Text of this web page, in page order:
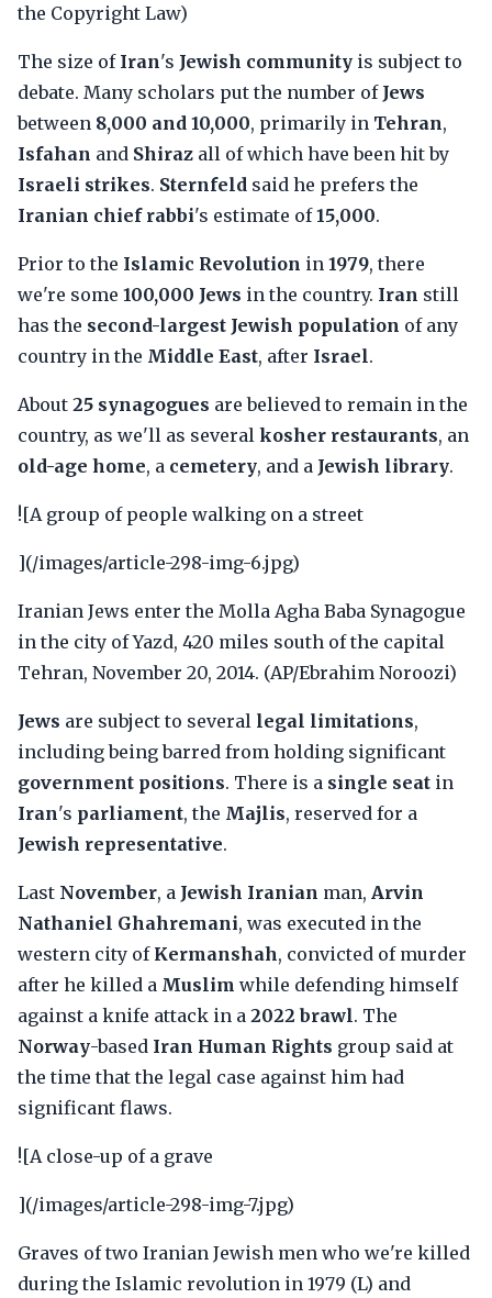
the Copyright Law)
The size of Iran's Jewish community is subject to
debate. Many scholars put the number of Jews
between 8,000 and 10,000, primarily in Tehran,
Isfahan and Shiraz all of which have been hit by
Israeli strikes. Sternfeld said he prefers the
Iranian chief rabbi's estimate of15,000.
Prior to the Islamic Revolution in 1979, there
we're some 100,000 Jews in the country. Iran still
has the second-largest Jewish population of any
country in the Middle East, after Israel.
About 25 synagogues are believed to remain in the
country, as we'll as several kosher restaurants, an
old-age home, a cemetery, and a Jewish library.
![A group of people walking on a street
](/images/article-298-img-6.jpg)
Iranian Jews enter the Molla Agha Baba Synagogue
in the city of Yazd, 420 miles south of the capital
Tehran, November 20, 2014. (AP/Ebrahim Noroozi)
Jews are subject to several legal limitations,
including being barred from holding significant
government positions. There is a single seat in
Iran's parliament, the Majlis, reserved for a
Jewish representative.
Last November, a Jewish Iranian man, Arvin
Nathaniel Ghahremani, was executed in the
western city of Kermanshah, convicted of murder
after he killed a Muslim while defending himself
against a knife attack in a 2022 brawl. The
Norway-based Iran Human Rights group said at
the time that the legal case against him had
significant flaws.
![A close-up of a grave
](/images/article-298-img-7.jpg)
Graves of two Iranian Jewish men who we're killed
during the Islamic revolution in 1979 (L) and